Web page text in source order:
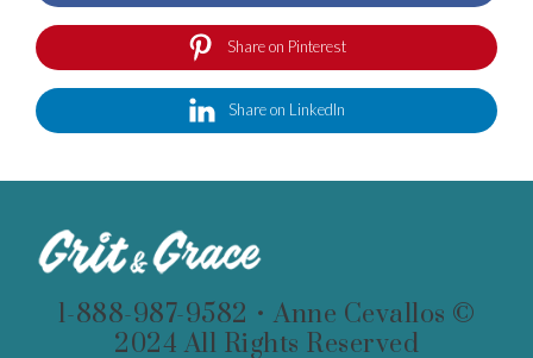
Share on Pinterest
Share on LinkedIn
1-888-987-9582 • Anne Cevallos ©
2024 All Rights Reserved